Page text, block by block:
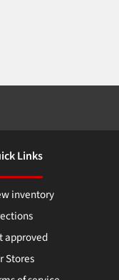
Links
inventory
approved
Stores